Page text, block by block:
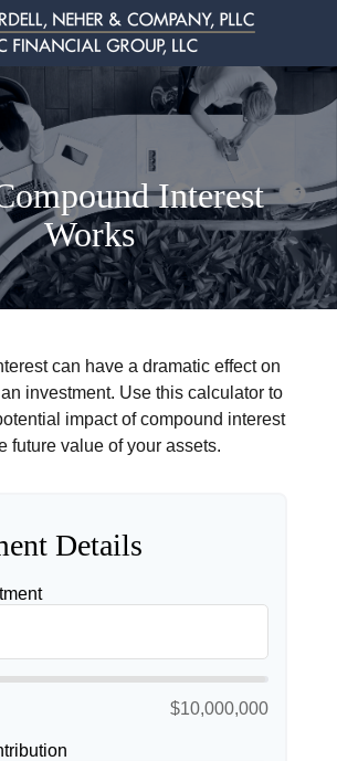
Interest
Works
can have a dramatic effect on
investment. Use this calculator to
impact of compound interest
future value of your assets.
Details
$10,000,000